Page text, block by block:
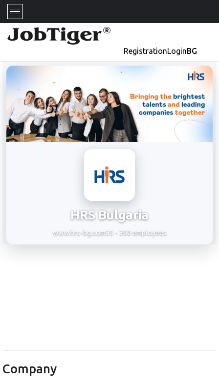
RegistrationLoginBG
HRS Bulgaria
www.hrs-bg.com50 - 300 employees
Company